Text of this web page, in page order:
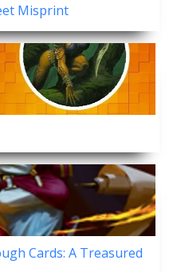
Misprint
Cards: A Treasured